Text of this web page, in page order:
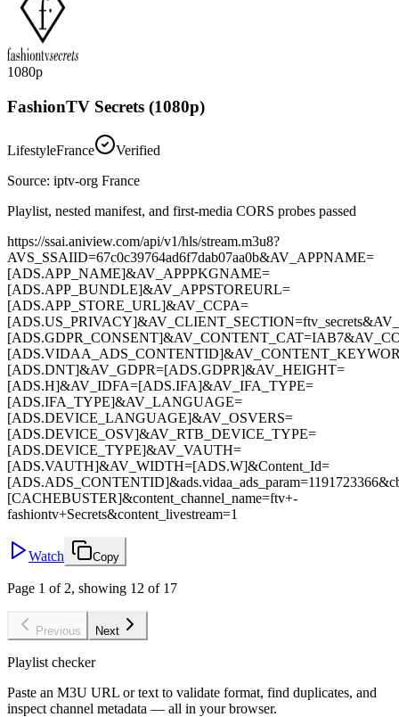
1080p
FashionTV Secrets (1080p)
LifestyleFrance
Verified
Source: iptv-org France
Playlist, nested manifest, and first-media CORS probes passed
https://ssai.aniview.com/api/v1/hls/stream.m3u8?
AVS_SSAIID=67c0c39764ad6f7dab07aa0b&AV_APPNAME=
[ADS.APP_NAME]&AV_APPPKGNAME=
[ADS.APP_BUNDLE]&AV_APPSTOREURL=
[ADS.APP_STORE_URL]&AV_CCPA=
[ADS.DNT]&AV_GDPR=[ADS.GDPR]&AV_HEIGHT=
[ADS.H]&AV_IDFA=[ADS.IFA]&AV_IFA_TYPE=
[ADS.IFA_TYPE]&AV_LANGUAGE=
[ADS.DEVICE_LANGUAGE]&AV_OSVERS=
[ADS.DEVICE_OSV]&AV_RTB_DEVICE_TYPE=
[ADS.DEVICE_TYPE]&AV_VAUTH=
[ADS.VAUTH]&AV_WIDTH=[ADS.W]&Content_Id=
[CACHEBUSTER]&content_channel_name=ftv+-
fashiontv+Secrets&content_livestream=1
Watch Copy
Page 1 of 2, showing 12 of 17
Previous Next
Playlist checker
Paste an M3U URL or text to validate format, find duplicates, and
inspect channel metadata — all in your browser.